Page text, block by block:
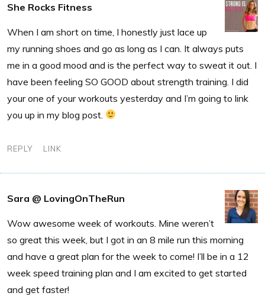
She Rocks Fitness
When I am short on time, I honestly just lace up
my running shoes and go as long as I can. It always puts
me in a good mood and is the perfect way to sweat it out. I
have been feeling SO GOOD about strength training. I did
your one of your workouts yesterday and I’m going to link
you up in my blog post.
REPLY LINK
Sara @ LovingOnTheRun
Wow awesome week of workouts. Mine weren’t
so great this week, but I got in an 8 mile run this morning
and have a great plan for the week to come! I’ll be in a 12
week speed training plan and I am excited to get started
and get faster!